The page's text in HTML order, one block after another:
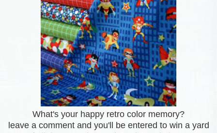
What's your happy retro color memory?
leave a comment and you'll be entered to win a yard